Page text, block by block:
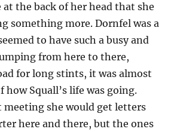
at the back of her head that she
something more. Dornfel was a
to have such a busy and
from here to there,
for long stints, it was almost
how Squall’s life was going.
she would get letters
here and there, but the ones